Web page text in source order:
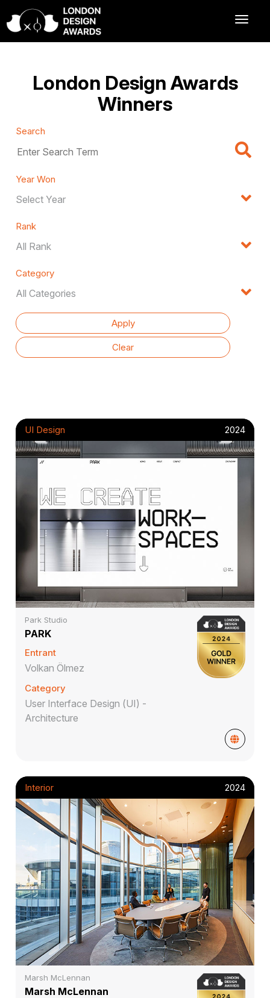
London Design Awards
Winners
Search
Year Won
Rank
Category
UI Design 2024
Park Studio
PARK
Entrant
Volkan Ölmez
Category
User Interface Design (UI) -
Architecture
Interior 2024
Marsh McLennan
Marsh McLennan